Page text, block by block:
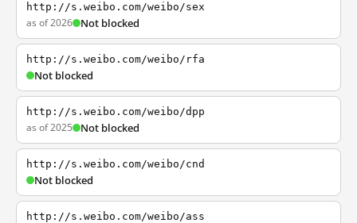
http://s.weibo.com/weibo/sex
as of 2026 Not blocked
http://s.weibo.com/weibo/rfa
Not blocked
http://s.weibo.com/weibo/dpp
as of 2025 Not blocked
http://s.weibo.com/weibo/cnd
Not blocked
http://s.weibo.com/weibo/ass